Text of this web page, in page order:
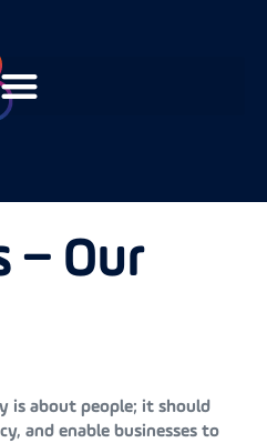
– Our
is about people; it should
and enable businesses to